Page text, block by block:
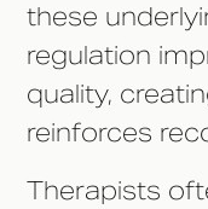
these
regulation
quality,
reinforces
Therapists